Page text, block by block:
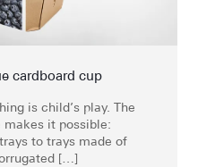
cardboard cup
is child’s play. The
makes it possible:
to trays made of
[…]